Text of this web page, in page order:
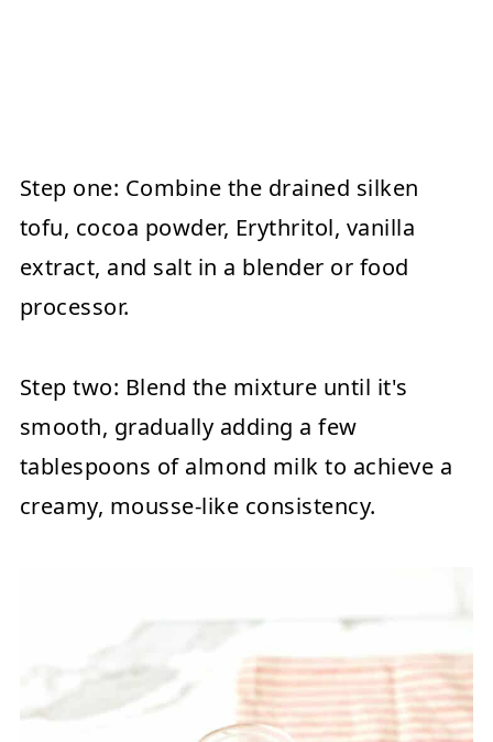
Step one: Combine the drained silken
tofu, cocoa powder, Erythritol, vanilla
extract, and salt in a blender or food
processor.
Step two: Blend the mixture until it's
smooth, gradually adding a few
tablespoons of almond milk to achieve a
creamy, mousse-like consistency.